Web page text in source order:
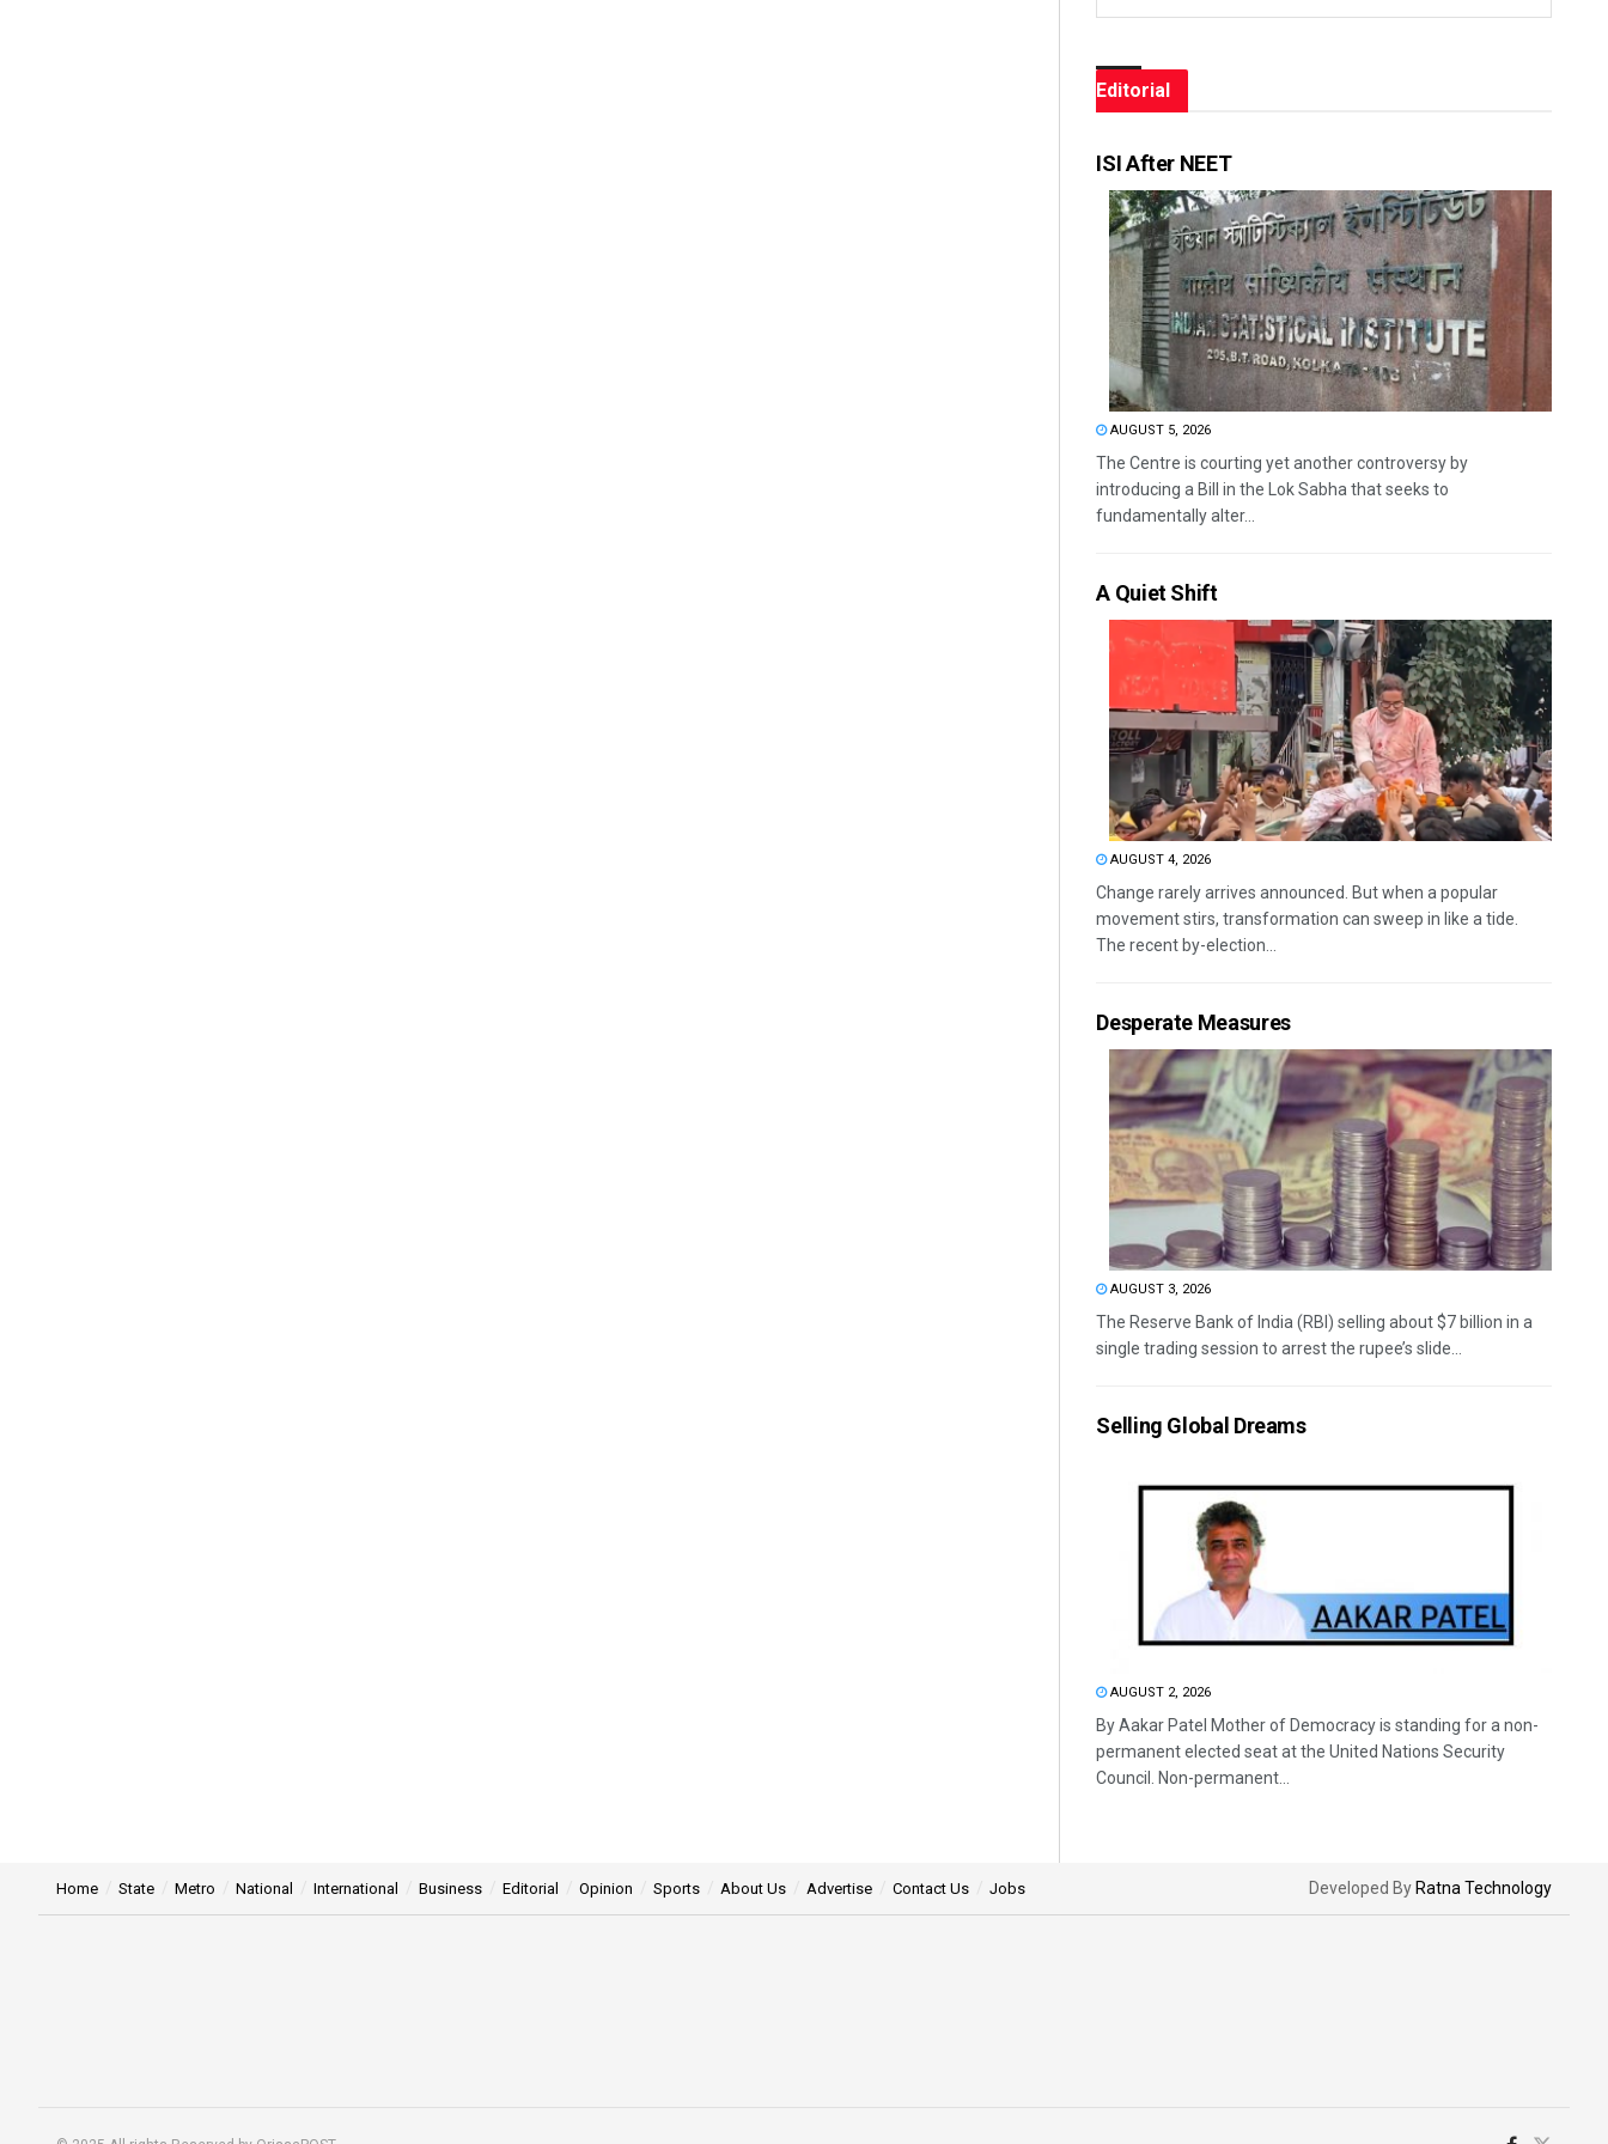
Editorial
ISI After NEET
AUGUST 5, 2026
The Centre is courting yet another controversy by
introducing a Bill in the Lok Sabha that seeks to
fundamentally alter...
A Quiet Shift
AUGUST 4, 2026
Change rarely arrives announced. But when a popular
movement stirs, transformation can sweep in like a tide.
The recent by-election...
Desperate Measures
AUGUST 3, 2026
The Reserve Bank of India (RBI) selling about $7 billion in a
single trading session to arrest the rupee’s slide...
Selling Global Dreams
AUGUST 2, 2026
By Aakar Patel Mother of Democracy is standing for a non-
permanent elected seat at the United Nations Security
Council. Non-permanent...
Home State Metro National International Business Editorial Opinion Sports About Us Advertise Contact Us Jobs Developed By Ratna Technology